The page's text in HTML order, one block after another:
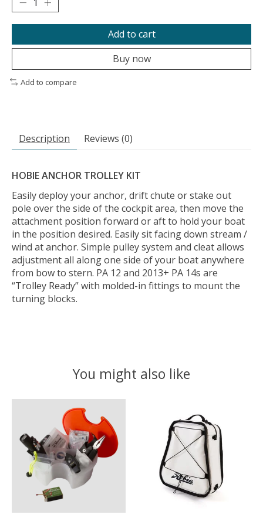
Add to cart
Buy now
Add to compare
Description Reviews (0)
HOBIE ANCHOR TROLLEY KIT
Easily deploy your anchor, drift chute or stake out
pole over the side of the cockpit area, then move the
attachment position forward or aft to hold your boat
in the position desired. Easily sit facing down stream /
wind at anchor. Simple pulley system and cleat allows
adjustment all along one side of your boat anywhere
from bow to stern. PA 12 and 2013+ PA 14s are
“Trolley Ready” with molded-in fittings to mount the
turning blocks.
You might also like
Product carousel items